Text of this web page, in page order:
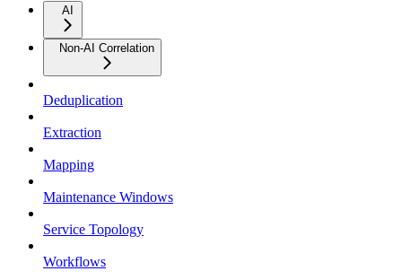
AI
Non-AI Correlation
Deduplication
Extraction
Mapping
Maintenance Windows
Service Topology
Workflows